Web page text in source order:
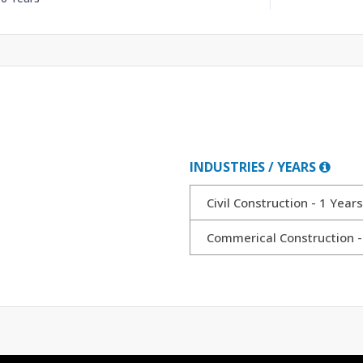
INDUSTRIES / YEARS
Civil Construction - 1 Years
Commerical Construction